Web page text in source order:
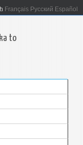
Français Русский Español
to